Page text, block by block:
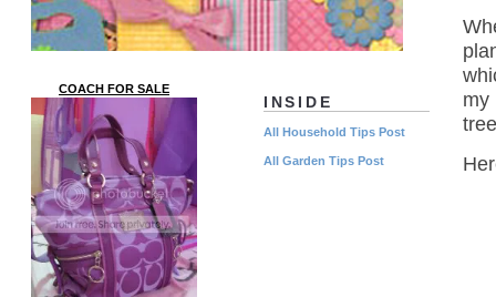
my
INSIDE
All Household Tips Post
All Garden Tips Post
COACH FOR SALE